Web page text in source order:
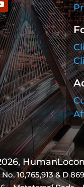
No.10,765,913 & D